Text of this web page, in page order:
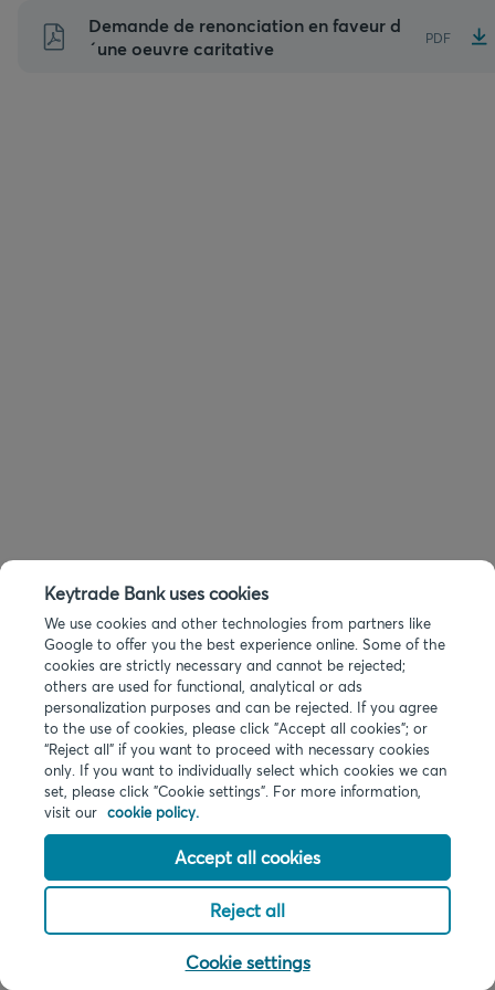
Aller
Demande de renonciation en faveur d
´une oeuvre caritative
PDF
Keytrade Bank uses cookies
We use cookies and other technologies from partners like
Google to offer you the best experience online. Some of the
cookies are strictly necessary and cannot be rejected;
others are used for functional, analytical or ads
personalization purposes and can be rejected. If you agree
to the use of cookies, please click "Accept all cookies"; or
“Reject all” if you want to proceed with necessary cookies
only. If you want to individually select which cookies we can
set, please click "Cookie settings". For more information,
visit our cookie policy.
Accept all cookies
Reject all
Cookie settings